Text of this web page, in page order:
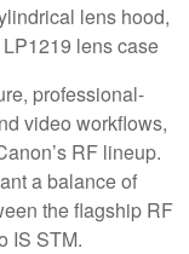
lens hood,
lens case
professional-
video workflows,
RF lineup.
a balance of
the flagship RF
IS STM.